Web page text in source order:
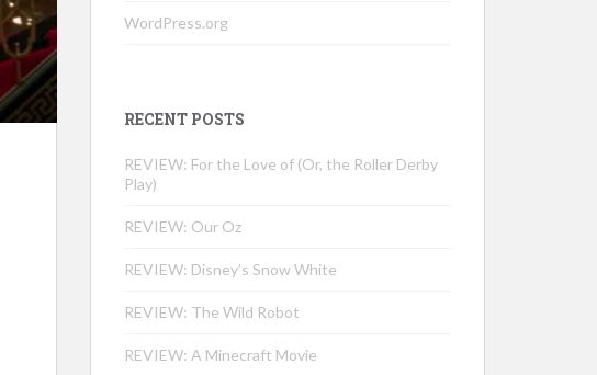
WordPress.org
RECENT POSTS
REVIEW: For the Love of (Or, the Roller Derby
Play)
REVIEW: Our Oz
REVIEW: Disney’s Snow White
REVIEW: The Wild Robot
REVIEW: A Minecraft Movie